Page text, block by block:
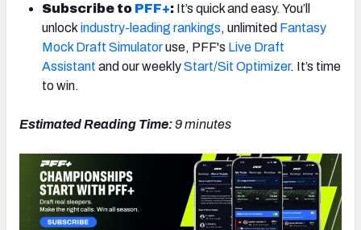
Subscribe to PFF+: It’s quick and easy. You’ll
unlock industry-leading rankings, unlimited Fantasy
Mock Draft Simulatoruse, PFF's Live Draft
Assistant and our weeklyStart/Sit Optimizer. It’s time
to win.
Estimated Reading Time:9minutes